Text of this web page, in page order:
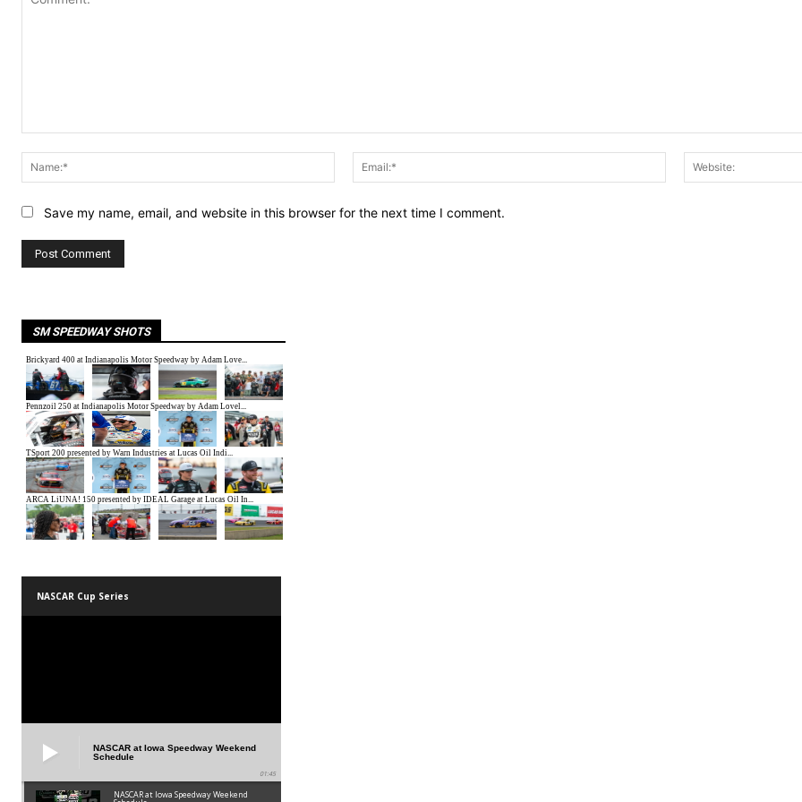
Name:*
Email:*
Save my name, email, and website in this browser for the next time I comment.
SM SPEEDWAY SHOTS
NASCAR Cup Series
NASCAR at Iowa Speedway Weekend
Schedule
01:45
NASCAR at Iowa Speedway Weekend